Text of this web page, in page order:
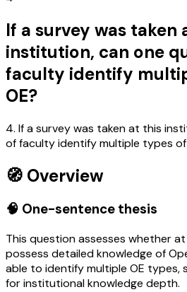
If a survey was taken
institution, can one
faculty identify
OE?
4. If a survey was taken at this
of faculty identify multiple types of
🧭 Overview
🧠 One-sentence thesis
This question assesses whether
possess detailed knowledge of
able to identify multiple OE types,
for institutional knowledge depth.